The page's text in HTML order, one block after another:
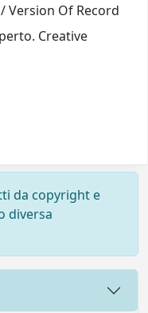
Version Of Record
Creative
da copyright e
diversa